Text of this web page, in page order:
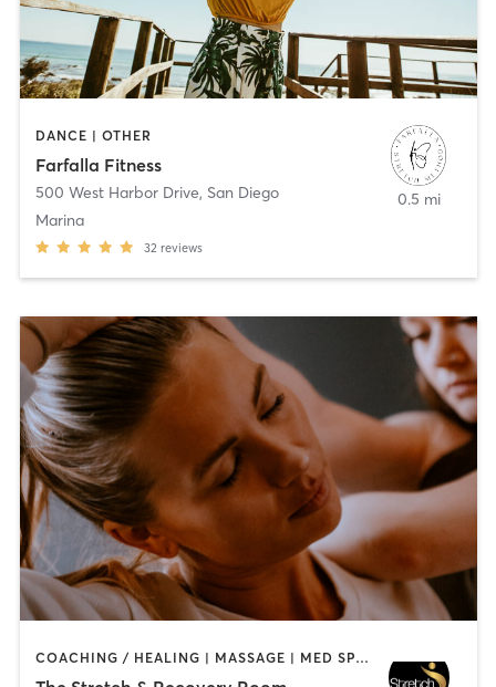
DANCE | OTHER
Farfalla Fitness
500 West Harbor Drive, San Diego
Marina
32 reviews
0.5 mi
COACHING / HEALING | MASSAGE | MED SPA | PERSONAL TRAINING